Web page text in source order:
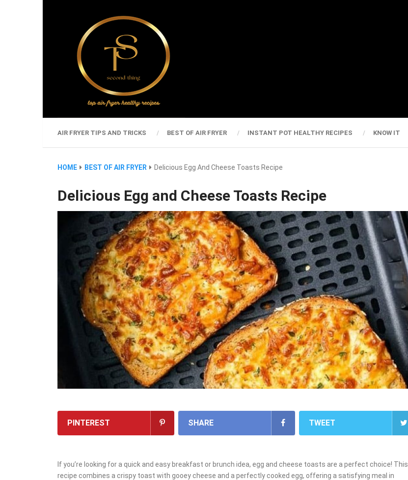
AIR FRYER TIPS AND TRICKS BEST OF AIR FRYER INSTANT POT HEALTHY RECIPES KNOW IT
HOME BEST OF AIR FRYER Delicious Egg And Cheese Toasts Recipe
Delicious Egg and Cheese Toasts Recipe
PINTEREST SHARE TWEET
If you’re looking for a quick and easy breakfast or brunch idea, egg and cheese toasts are a perfect choice! This
recipe combines a crispy toast with gooey cheese and a perfectly cooked egg, offering a satisfying meal in